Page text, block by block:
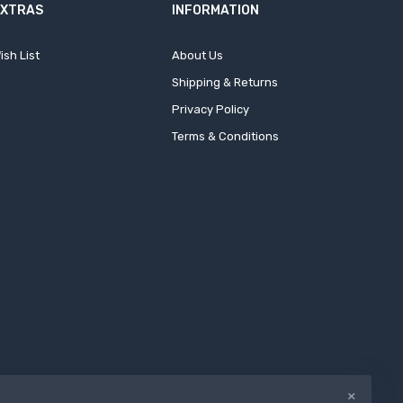
×
List
INFORMATION
About Us
Shipping & Returns
Privacy Policy
Terms & Conditions